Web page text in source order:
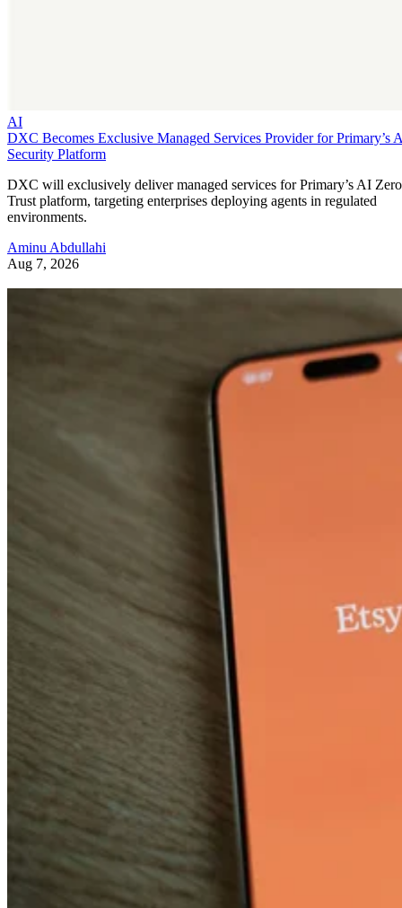
AI
DXC Becomes Exclusive Managed Services Provider for Primary’s
Security Platform
DXC will exclusively deliver managed services for Primary’s AI Zero
Trust platform, targeting enterprises deploying agents in regulated
environments.
Aminu Abdullahi
Aug 7, 2026